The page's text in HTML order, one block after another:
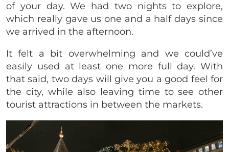
of your day. We had two nights to explore,
which really gave us one and a half days since
we arrived in the afternoon.
It felt a bit overwhelming and we could’ve
easily used at least one more full day. With
that said, two days will give you a good feel for
the city, while also leaving time to see other
tourist attractions in between the markets.